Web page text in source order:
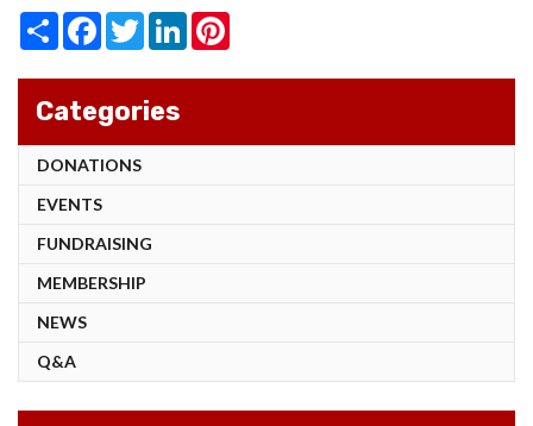
ShareFacebook
TwitterLinkedIn
Categories
DONATIONS
EVENTS
FUNDRAISING
MEMBERSHIP
NEWS
Q&A